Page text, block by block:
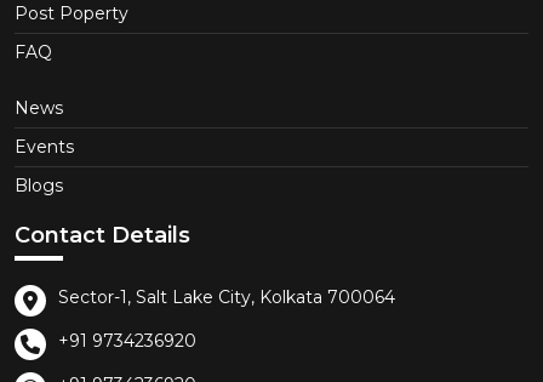
Post Poperty
FAQ
News
Events
Blogs
Contact Details
Sector-1, Salt Lake City, Kolkata 700064
+91 9734236920